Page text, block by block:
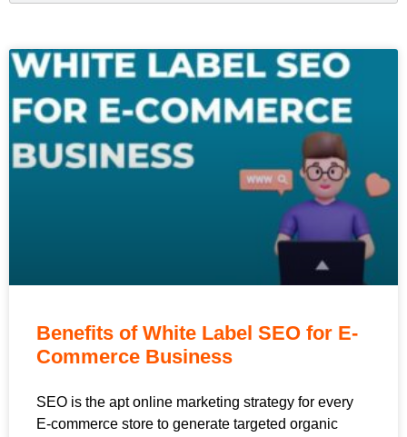
Benefits of White Label SEO for E-
Commerce Business
SEO is the apt online marketing strategy for every
E-commerce store to generate targeted organic